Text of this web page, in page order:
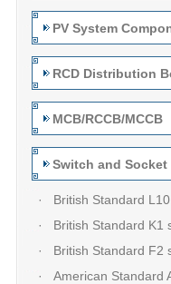
PV System
RCD Distribution
MCB/RCCB/MCCB
Switch and Socket
· British Standard
· British Standard K1
· British Standard F2
· American Standard